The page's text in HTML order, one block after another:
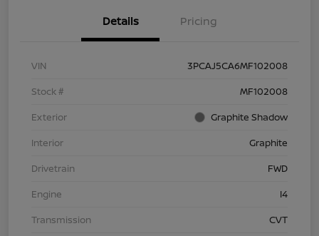
Details Pricing
VIN
3PCAJ5CA6MF102008
Stock #
MF102008
Exterior
Graphite Shadow
Interior
Graphite
Drivetrain
FWD
Engine
I4
Transmission
CVT